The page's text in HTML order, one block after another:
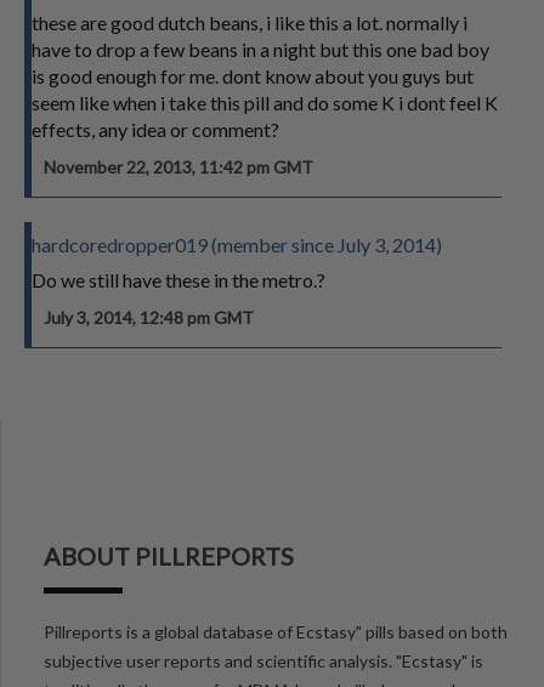
these are good dutch beans, i like this a lot. normally i
have to drop a few beans in a night but this one bad boy
is good enough for me. dont know about you guys but
seem like when i take this pill and do some K i dont feel K
effects, any idea or comment?
November 22, 2013, 11:42 pm GMT
hardcoredropper019 (member since July 3, 2014)
Do we still have these in the metro.?
July 3, 2014, 12:48 pm GMT
ABOUT PILLREPORTS
Pillreports is a global database of Ecstasy" pills based on both
subjective user reports and scientific analysis. "Ecstasy" is